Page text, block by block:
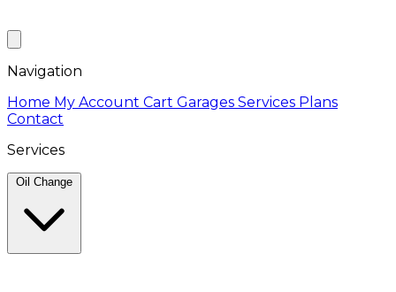
Navigation
Home My Account Cart Garages Services Plans
Contact
Services
Oil Change